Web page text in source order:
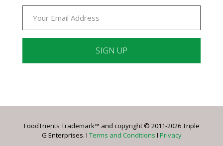
Please
this
FoodTrients Trademark™ and copyright © 2011-2026 Triple
G Enterprises. I Terms and Conditions I Privacy